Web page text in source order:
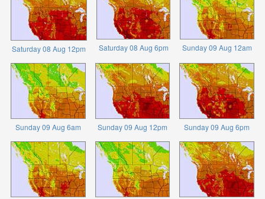
Saturday 08 Aug 12pm Saturday 08 Aug 6pm Sunday 09 Aug 12am
Sunday 09 Aug 6am Sunday 09 Aug 12pm Sunday 09 Aug 6pm